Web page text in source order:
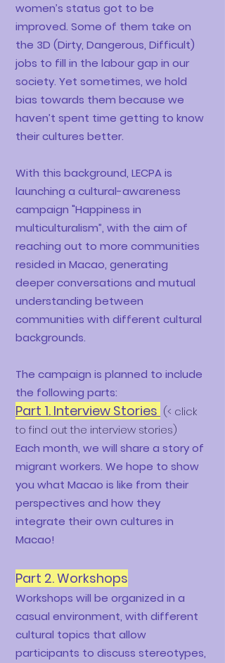
women’s status got to be
improved. Some of them take on
the 3D (Dirty, Dangerous, Difficult)
jobs to fill in the labour gap in our
society. Yet sometimes, we hold
bias towards them because we
haven’t spent time getting to know
their cultures better.
With this background, LECPA is
launching a cultural-awareness
campaign "Happiness in
multiculturalism”, with the aim of
reaching out to more communities
resided in Macao, generating
deeper conversations and mutual
understanding between
communities with different cultural
backgrounds.
The campaign is planned to include
the following parts:
Part 1. Interview Stories (< click
to find out the interview stories)
Each month, we will share a story of
migrant workers. We hope to show
you what Macao is like from their
perspectives and how they
integrate their own cultures in
Macao!
Part 2. Workshops
Workshops will be organized in a
casual environment, with different
cultural topics that allow
participants to discuss stereotypes,